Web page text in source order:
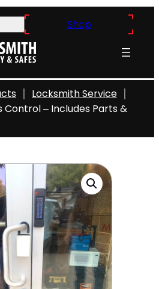
Shop
Locksmith Service
– Includes Parts &